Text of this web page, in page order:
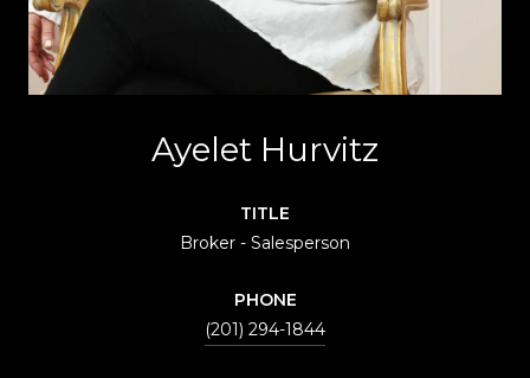
Ayelet Hurvitz
TITLE
Broker - Salesperson
PHONE
(201) 294-1844